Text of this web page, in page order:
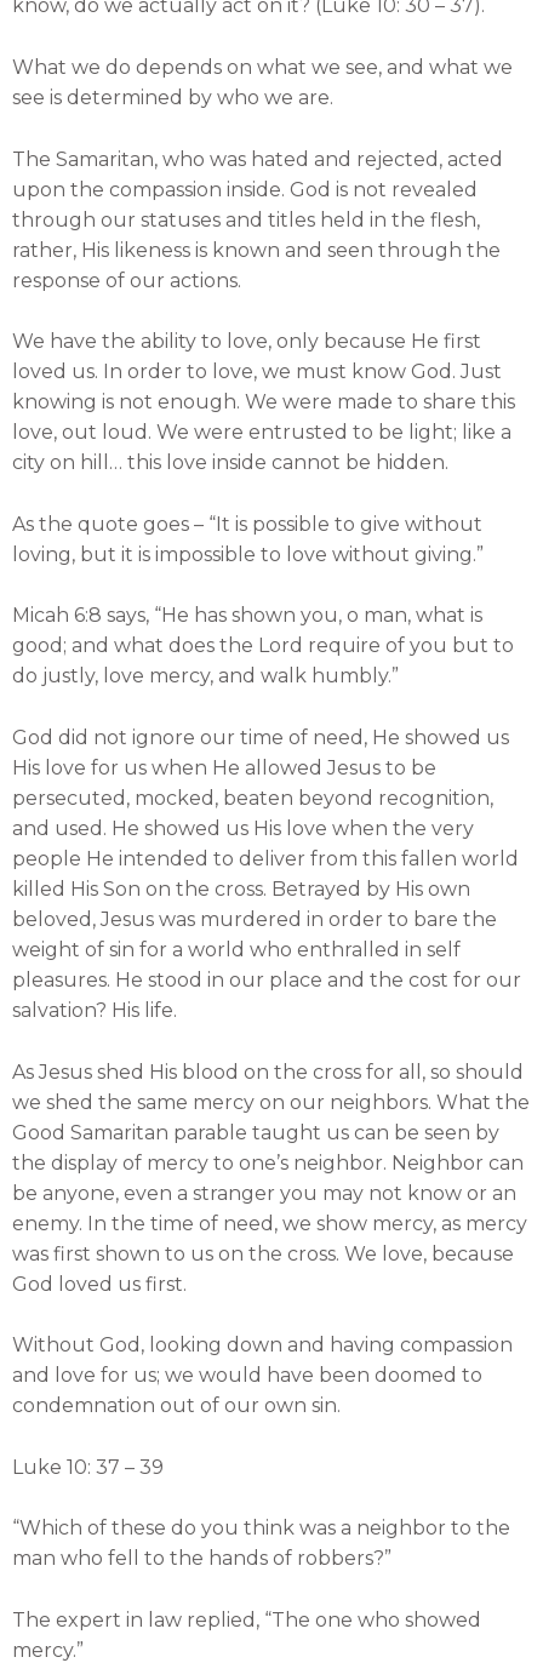
know, do we actually act on it? (Luke 10: 30 – 37).
What we do depends on what we see, and what we
see is determined by who we are.
The Samaritan, who was hated and rejected, acted
upon the compassion inside. God is not revealed
through our statuses and titles held in the flesh,
rather, His likeness is known and seen through the
response of our actions.
We have the ability to love, only because He first
loved us. In order to love, we must know God. Just
knowing is not enough. We were made to share this
love, out loud. We were entrusted to be light; like a
city on hill… this love inside cannot be hidden.
As the quote goes – “It is possible to give without
loving, but it is impossible to love without giving.”
Micah 6:8 says, “He has shown you, o man, what is
good; and what does the Lord require of you but to
do justly, love mercy, and walk humbly.”
God did not ignore our time of need, He showed us
His love for us when He allowed Jesus to be
persecuted, mocked, beaten beyond recognition,
and used. He showed us His love when the very
people He intended to deliver from this fallen world
killed His Son on the cross. Betrayed by His own
beloved, Jesus was murdered in order to bare the
weight of sin for a world who enthralled in self
pleasures. He stood in our place and the cost for our
salvation? His life.
As Jesus shed His blood on the cross for all, so should
we shed the same mercy on our neighbors. What the
Good Samaritan parable taught us can be seen by
the display of mercy to one’s neighbor. Neighbor can
be anyone, even a stranger you may not know or an
enemy. In the time of need, we show mercy, as mercy
was first shown to us on the cross. We love, because
God loved us first.
Without God, looking down and having compassion
and love for us; we would have been doomed to
condemnation out of our own sin.
Luke 10: 37 – 39
“Which of these do you think was a neighbor to the
man who fell to the hands of robbers?”
The expert in law replied, “The one who showed
mercy.”